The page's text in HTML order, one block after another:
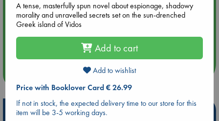
hrs time slot)
Aug 14 17:30
Quiet Reading Hour at ABC The Hague
more events
Hot Highlights
A tense, masterfully spun novel about espionage, shadowy
morality and unravelled secrets set on the sun-drenched
Greek island of Vidos
Add to cart
Add to wishlist
Price with Booklover Card € 26.99
If not in stock, the expected delivery time to our store for this
item will be 3-5 working days.